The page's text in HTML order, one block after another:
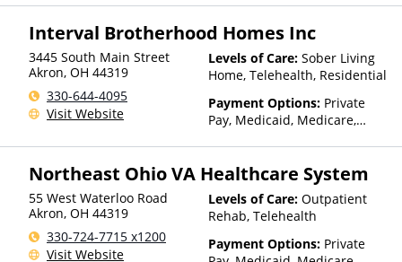
based on income and other
Interval Brotherhood Homes Inc
3445 South Main Street
Akron, OH 44319
330-644-4095
Visit Website
Levels of Care: Sober Living
Home, Telehealth, Residential
Payment Options: Private
Pay, Medicaid, Medicare,
based on income and other
Northeast Ohio VA Healthcare System
55 West Waterloo Road
Akron, OH 44319
330-724-7715 x1200
Visit Website
Levels of Care: Outpatient
Rehab, Telehealth
Payment Options: Private